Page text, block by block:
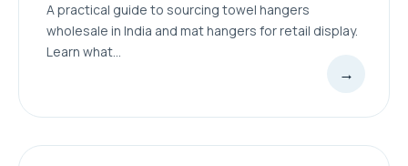
A practical guide to sourcing towel hangers
wholesale in India and mat hangers for retail display.
Learn what...
→